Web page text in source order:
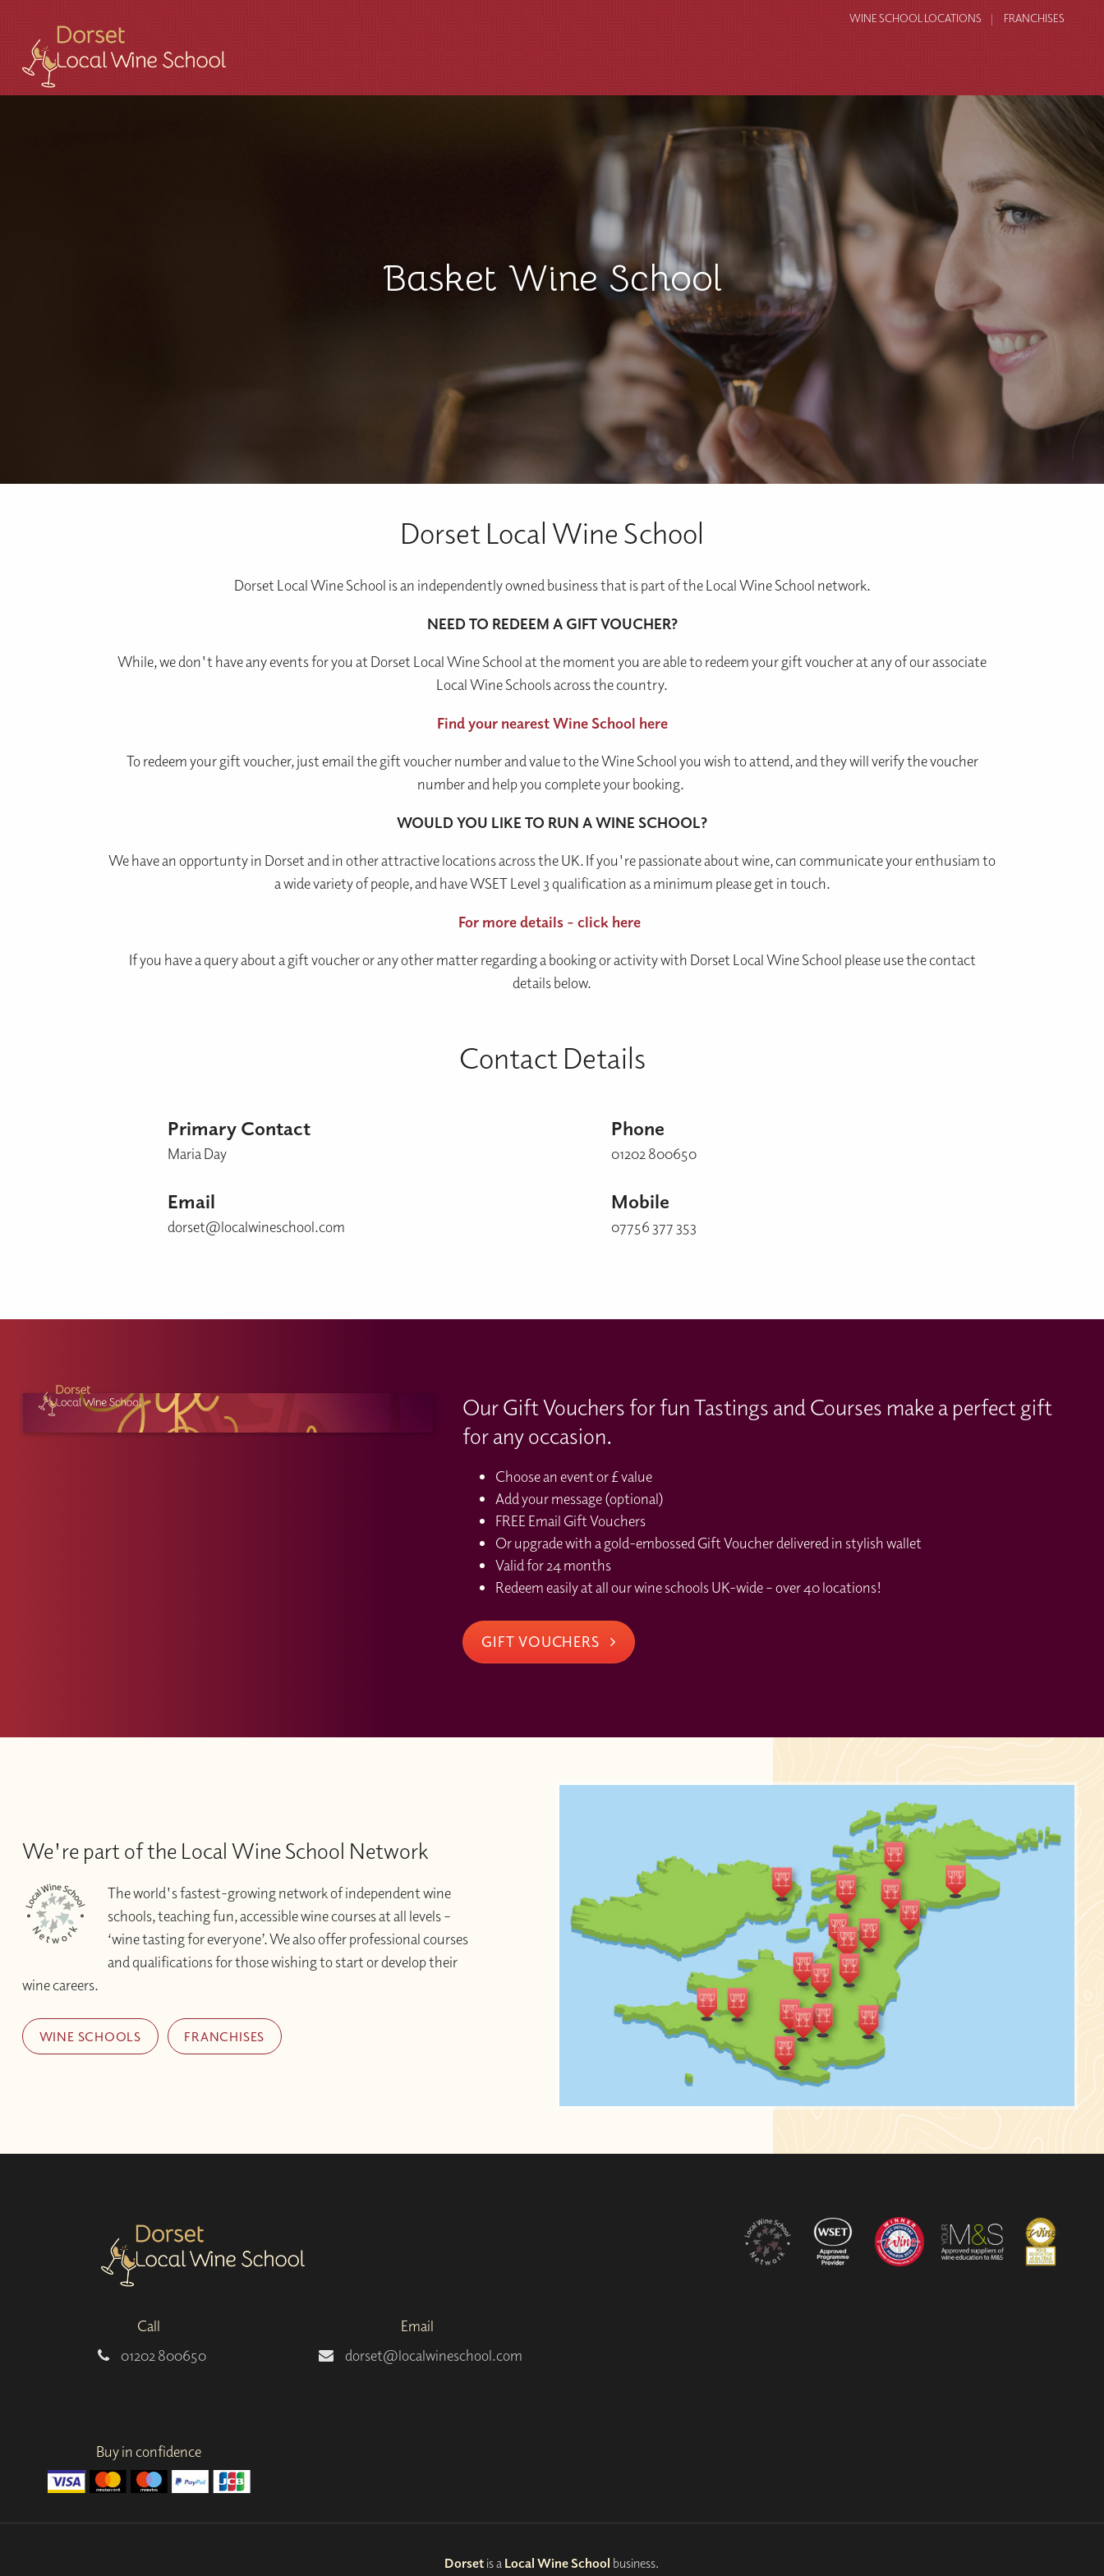
WINE SCHOOL LOCATIONS FRANCHISES
Basket Wine School
Dorset Local Wine School
Dorset Local Wine School is an independently owned business that is part of the Local Wine School network.
NEED TO REDEEM A GIFT VOUCHER?
While, we don't have any events for you at Dorset Local Wine School at the moment you are able to redeem your gift voucher at any of our associate
Local Wine Schools across the country.
Find your nearest Wine School here
To redeem your gift voucher, just email the gift voucher number and value to the Wine School you wish to attend, and they will verify the voucher
number and help you complete your booking.
WOULD YOU LIKE TO RUN A WINE SCHOOL?
We have an opportunty in Dorset and in other attractive locations across the UK. If you're passionate about wine, can communicate your enthusiam to
a wide variety of people, and have WSET Level 3 qualification as a minimum please get in touch.
For more details - click here
If you have a query about a gift voucher or any other matter regarding a booking or activity with Dorset Local Wine School please use the contact
details below.
Contact Details
Primary Contact
Maria Day
Email
dorset@localwineschool.com
Phone
01202 800650
Mobile
07756 377 353
Our Gift Vouchers for fun Tastings and Courses make a perfect gift
for any occasion.
Choose an event or £ value
Add your message (optional)
FREE Email Gift Vouchers
Or upgrade with a gold-embossed Gift Voucher delivered in stylish wallet
Valid for 24 months
Redeem easily at all our wine schools UK-wide – over 40 locations!
GIFT VOUCHERS
We're part of the Local Wine School Network
The world's fastest-growing network of independent wine
schools, teaching fun, accessible wine courses at all levels –
‘wine tasting for everyone’. We also offer professional courses
and qualifications for those wishing to start or develop their
wine careers.
WINE SCHOOLS FRANCHISES
Call
01202 800650
Email
dorset@localwineschool.com
Buy in confidence
Dorset is a Local Wine School business.